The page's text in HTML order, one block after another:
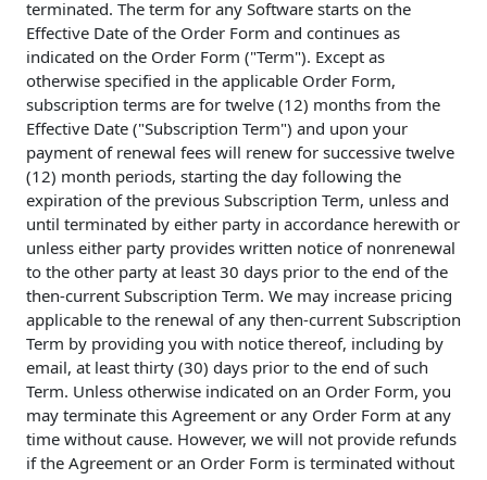
terminated. The term for any Software starts on the
Effective Date of the Order Form and continues as
indicated on the Order Form ("Term"). Except as
otherwise specified in the applicable Order Form,
subscription terms are for twelve (12) months from the
Effective Date ("Subscription Term") and upon your
payment of renewal fees will renew for successive twelve
(12) month periods, starting the day following the
expiration of the previous Subscription Term, unless and
until terminated by either party in accordance herewith or
unless either party provides written notice of nonrenewal
to the other party at least 30 days prior to the end of the
then-current Subscription Term. We may increase pricing
applicable to the renewal of any then-current Subscription
Term by providing you with notice thereof, including by
email, at least thirty (30) days prior to the end of such
Term. Unless otherwise indicated on an Order Form, you
may terminate this Agreement or any Order Form at any
time without cause. However, we will not provide refunds
if the Agreement or an Order Form is terminated without